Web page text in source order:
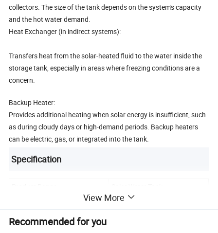
collectors. The size of the tank depends on the system's capacity
and the hot water demand.
Heat Exchanger (in indirect systems):
Transfers heat from the solar-heated fluid to the water inside the
storage tank, especially in areas where freezing conditions are a
concern.
Backup Heater:
Provides additional heating when solar energy is insufficient, such
as during cloudy days or high-demand periods. Backup heaters
can be electric, gas, or integrated into the tank.
Specification
Cylinder Material
SUS304/SUS316L/Duplex
Stainless steel
Volume Range
View More
Recommended for you